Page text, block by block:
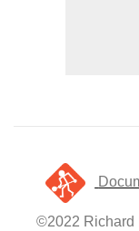
©2022 Richard